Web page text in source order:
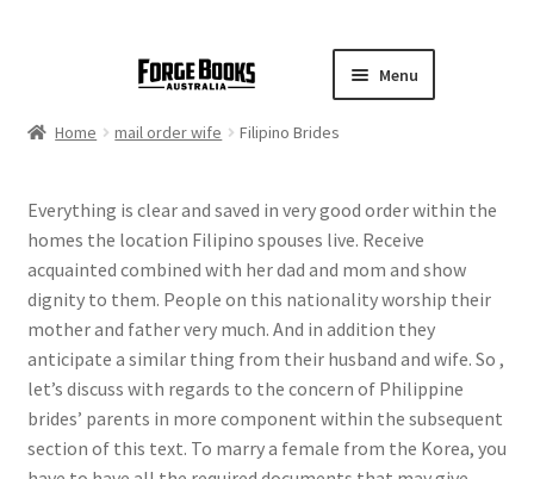
Menu
Home mail order wife Filipino Brides
Everything is clear and saved in very good order within the
homes the location Filipino spouses live. Receive
acquainted combined with her dad and mom and show
dignity to them. People on this nationality worship their
mother and father very much. And in addition they
anticipate a similar thing from their husband and wife. So ,
let’s discuss with regards to the concern of Philippine
brides’ parents in more component within the subsequent
section of this text. To marry a female from the Korea, you